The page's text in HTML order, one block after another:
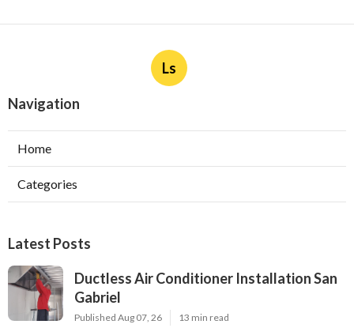
Ls
Navigation
Home
Categories
Latest Posts
Ductless Air Conditioner Installation San
Gabriel
Published Aug 07, 26 13 min read